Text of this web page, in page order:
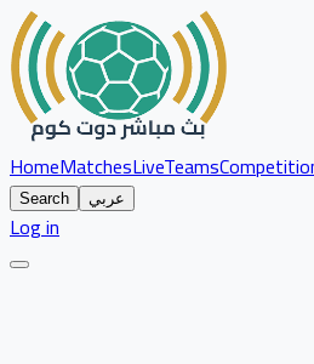
HomeMatchesLiveTeams
Search عربي
Log in